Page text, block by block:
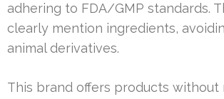
adhering to FDA/GMP standards.
clearly mention ingredients,
animal derivatives.
This brand offers products without